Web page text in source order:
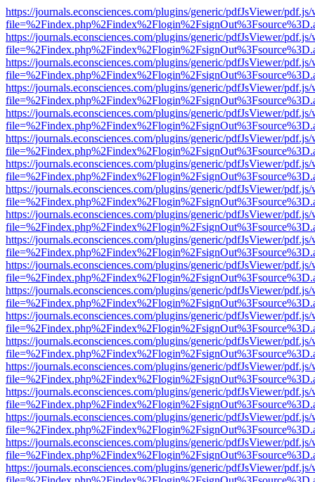
https://journals.econsciences.com/plugins/generic/pdfJsViewer/
https://journals.econsciences.com/plugins/generic/pdfJsViewer/
https://journals.econsciences.com/plugins/generic/pdfJsViewer/
https://journals.econsciences.com/plugins/generic/pdfJsViewer/
https://journals.econsciences.com/plugins/generic/pdfJsViewer/
https://journals.econsciences.com/plugins/generic/pdfJsViewer/
https://journals.econsciences.com/plugins/generic/pdfJsViewer/
https://journals.econsciences.com/plugins/generic/pdfJsViewer/
https://journals.econsciences.com/plugins/generic/pdfJsViewer/
https://journals.econsciences.com/plugins/generic/pdfJsViewer/
https://journals.econsciences.com/plugins/generic/pdfJsViewer/
https://journals.econsciences.com/plugins/generic/pdfJsViewer/
https://journals.econsciences.com/plugins/generic/pdfJsViewer/
https://journals.econsciences.com/plugins/generic/pdfJsViewer/
https://journals.econsciences.com/plugins/generic/pdfJsViewer/
https://journals.econsciences.com/plugins/generic/pdfJsViewer/
https://journals.econsciences.com/plugins/generic/pdfJsViewer/
https://journals.econsciences.com/plugins/generic/pdfJsViewer/
https://journals.econsciences.com/plugins/generic/pdfJsViewer/